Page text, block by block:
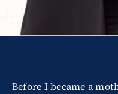
Before I became a